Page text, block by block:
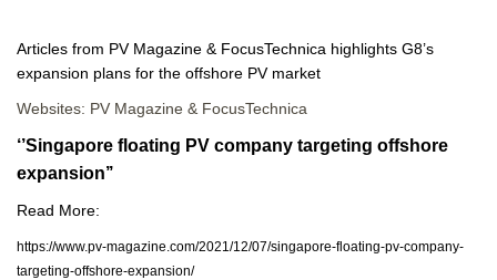
Articles from PV Magazine & FocusTechnica highlights G8’s
expansion plans for the offshore PV market
Websites: PV Magazine & FocusTechnica
‘’Singapore floating PV company targeting offshore
expansion’’
Read More:
https://www.pv-magazine.com/2021/12/07/singapore-floating-pv-company-
targeting-offshore-expansion/